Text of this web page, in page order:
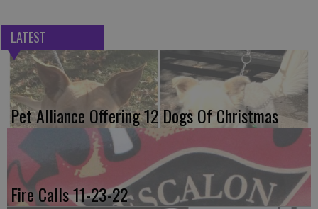
LATEST
Pet Alliance Offering 12 Dogs Of Christmas
Fire Calls 11-23-22